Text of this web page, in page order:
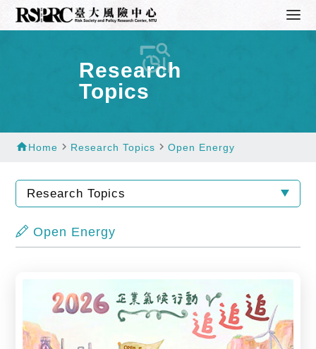
Research
Topics
homeHome navigate_next Research Topics navigate_nextOpen Energy
Research Topics
Open Energy